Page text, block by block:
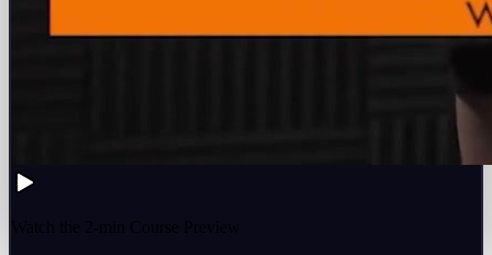
Watch the 2-min Course Preview